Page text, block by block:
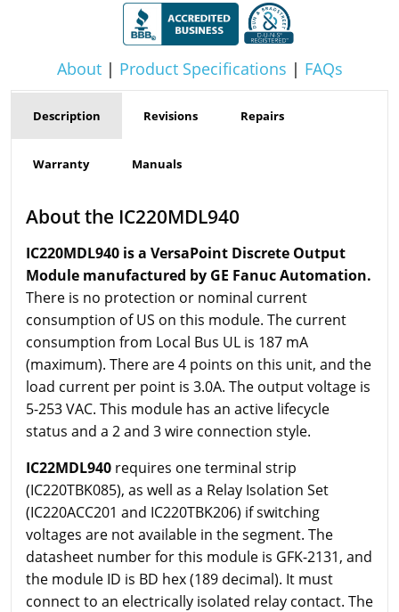
About| Product Specifications | FAQs
Description Revisions Repairs
Warranty Manuals
About the IC220MDL940
IC220MDL940 is a VersaPoint Discrete Output
Module manufactured by GE Fanuc Automation.
There is no protection or nominal current
consumption of US on this module. The current
consumption from Local Bus UL is 187 mA
(maximum). There are 4 points on this unit, and the
load current per point is 3.0A. The output voltage is
5-253 VAC. This module has an active lifecycle
status and a 2 and 3 wire connection style.
IC22MDL940 requires one terminal strip
(IC220TBK085), as well as a Relay Isolation Set
(IC220ACC201 and IC220TBK206) if switching
voltages are not available in the segment. The
datasheet number for this module is GFK-2131, and
the module ID is BD hex (189 decimal). It must
connect to an electrically isolated relay contact. The